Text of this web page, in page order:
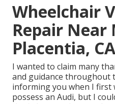
Wheelchair
Repair Near
Placentia, CA
I wanted to claim many
and guidance throughout
informing you when I first
possess an Audi, but I